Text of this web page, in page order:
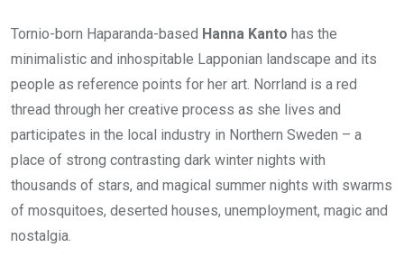
Tornio-born Haparanda-based Hanna Kanto has the
minimalistic and inhospitable Lapponian landscape and its
people as reference points for her art. Norrland is a red
thread through her creative process as she lives and
participates in the local industry in Northern Sweden – a
place of strong contrasting dark winter nights with
thousands of stars, and magical summer nights with swarms
of mosquitoes, deserted houses, unemployment, magic and
nostalgia.